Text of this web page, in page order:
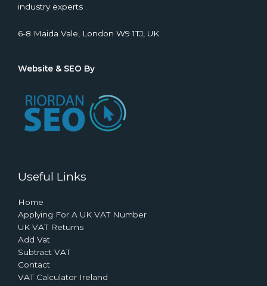
industry experts .
6-8 Maida Vale, London W9 1TJ, UK
Website & SEO By
Useful Links
Home
Applying For A UK VAT Number
UK VAT Returns
Add Vat
Subtract VAT
Contact
VAT Calculator Ireland